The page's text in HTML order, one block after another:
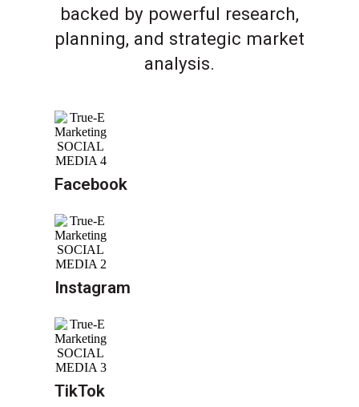
backed by powerful research,
planning, and strategic market
analysis.
Facebook
Instagram
TikTok